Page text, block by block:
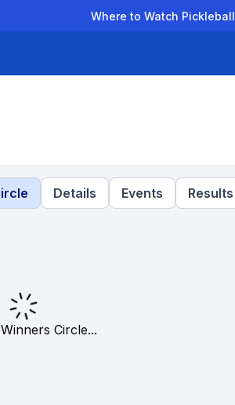
Where to Watch Pickleball
Details Events Results
Circle...